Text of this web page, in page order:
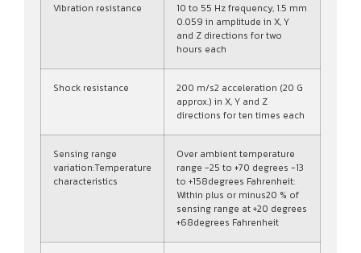
Vibration resistance
10 to 55 Hz frequency, 1.5 mm
0.059 in amplitude in X, Y
and Z directions for two
hours each
Shock resistance
200 m/s2 acceleration (20 G
approx.) in X, Y and Z
directions for ten times each
Sensing range
variation:Temperature
characteristics
Over ambient temperature
range -25 to +70 degrees -13
to +158degrees Fahrenheit:
Within plus or minus20 % of
sensing range at +20 degrees
+68degrees Fahrenheit